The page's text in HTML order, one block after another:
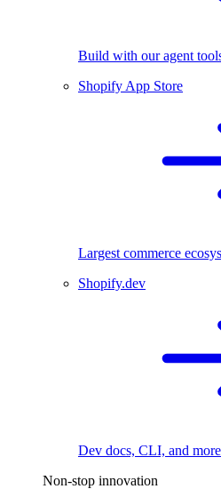
Build with our agent
Shopify App Store
Largest commerce
Shopify.dev
Dev docs, CLI, and more
Non-stop innovation